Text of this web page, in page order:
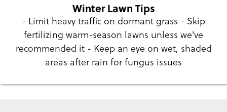
Winter Lawn Tips
- Limit heavy traffic on dormant grass - Skip
fertilizing warm-season lawns unless we've
recommended it - Keep an eye on wet, shaded
areas after rain for fungus issues